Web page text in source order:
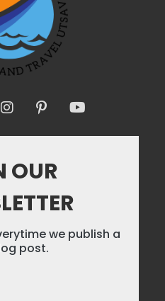
OUR
we publish a
post.